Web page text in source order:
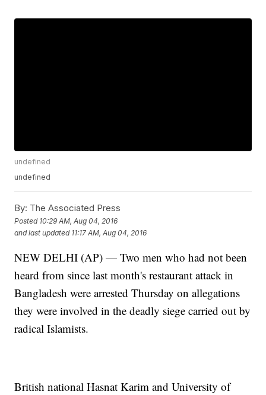
undefined
undefined
By: The Associated Press
Posted 10:29 AM, Aug 04, 2016
and last updated 11:17 AM, Aug 04, 2016
NEW DELHI (AP) — Two men who had not been
heard from since last month's restaurant attack in
Bangladesh were arrested Thursday on allegations
they were involved in the deadly siege carried out by
radical Islamists.
British national Hasnat Karim and University of